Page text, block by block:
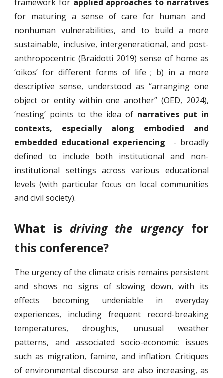
framework for applied approaches to narratives
for maturing a sense of care for human and
nonhuman vulnerabilities, and to build a more
sustainable, inclusive, intergenerational, and post-
anthropocentric (Braidotti 2019) sense of home as
‘oikos’ for different forms of life ; b) in a more
descriptive sense, understood as “arranging one
object or entity within one another” (OED, 2024),
‘nesting’ points to the idea of narratives put in
contexts, especially along embodied and
embedded educational experiencing - broadly
defined to include both institutional and non-
institutional settings across various educational
levels (with particular focus on local communities
and civil society).
What is driving the urgencyfor
this conference?
The urgency of the climate crisis remains persistent
and shows no signs of slowing down, with its
effects becoming undeniable in everyday
experiences, including frequent record-breaking
temperatures, droughts, unusual weather
patterns, and associated socio-economic issues
such as migration, famine, and inflation. Critiques
of environmental discourse are also increasing, as